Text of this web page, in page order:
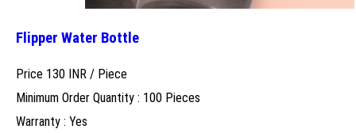
Flipper Water Bottle
Price 130 INR / Piece
Minimum Order Quantity : 100 Pieces
Warranty : Yes